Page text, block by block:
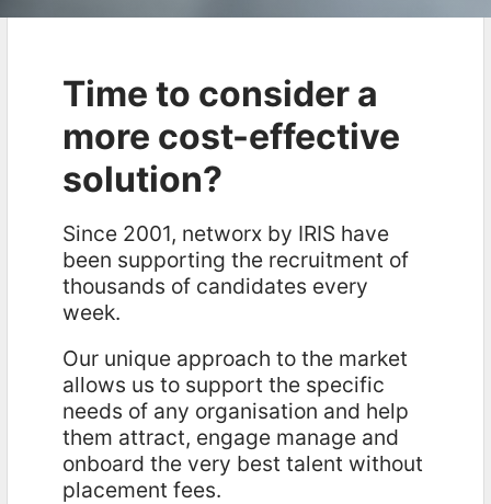
Time to consider a
more cost-effective
solution?
Since 2001, networx by IRIS have
been supporting the recruitment of
thousands of candidates every
week.
Our unique approach to the market
allows us to support the specific
needs of any organisation and help
them attract, engage manage and
onboard the very best talent without
placement fees.